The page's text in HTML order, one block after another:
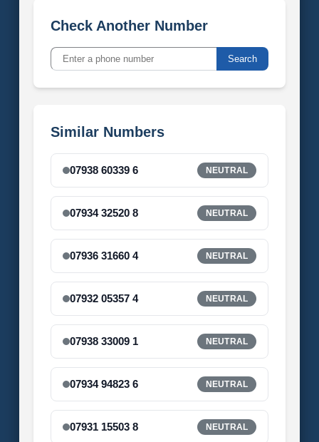
Check Another Number
Search
Similar Numbers
07938 60339 6 NEUTRAL
07934 32520 8 NEUTRAL
07936 31660 4 NEUTRAL
07932 05357 4 NEUTRAL
07938 33009 1 NEUTRAL
07934 94823 6 NEUTRAL
07931 15503 8 NEUTRAL